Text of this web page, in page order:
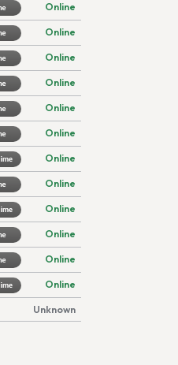
Online
Online
Online
Online
Online
Online
Online
Online
Online
Online
Online
Online
Unknown